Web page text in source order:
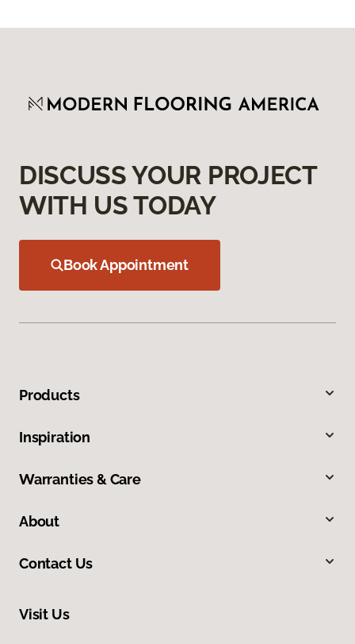
DISCUSS YOUR PROJECT
WITH US TODAY
Book Appointment
Products
Inspiration
Warranties & Care
About
Contact Us
Visit Us